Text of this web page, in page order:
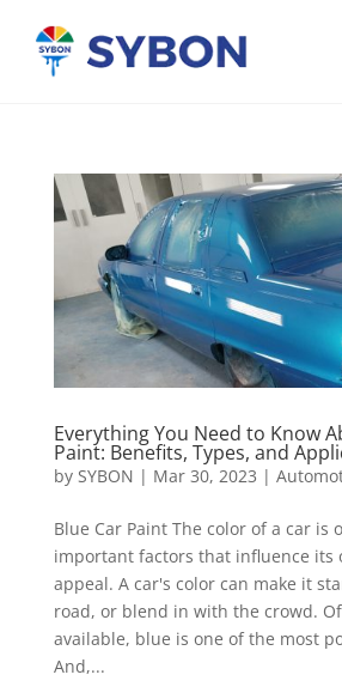
Everything You Need to Know
Paint: Benefits, Types, and
by SYBON | Mar 30, 2023 |
Blue Car Paint The color of a car is
important factors that influence its
appeal. A car's color can make it
road, or blend in with the crowd.
available, blue is one of the most
And,...